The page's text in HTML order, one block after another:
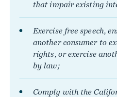
that impair existing
Exercise free speech,
another consumer to
rights, or exercise
by law;
Comply with the